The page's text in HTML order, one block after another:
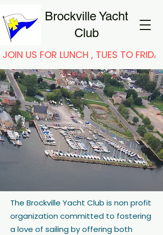
Brockville Yacht
Club
JOIN US FOR LUNCH , TUES TO FRIDAY
The Brockville Yacht Club is non profit
organization committed to fostering
a love of sailing by offering both